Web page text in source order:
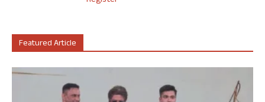
Featured Article